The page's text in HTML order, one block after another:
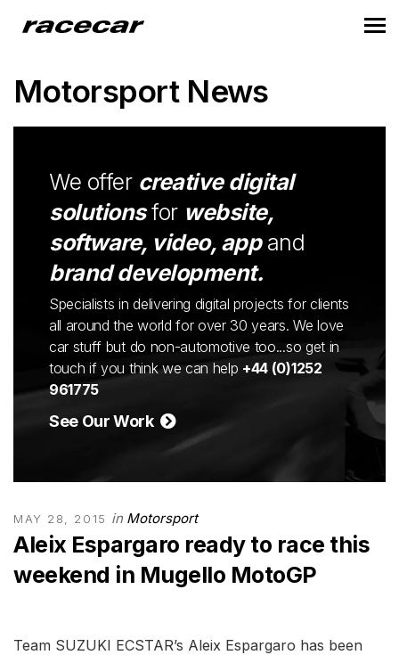
Motorsport News
We offer creative digital
solutionsfor website,
software, video, appand
brand development.
Specialists in delivering digital projects for clients
all around the world for over 30 years. We love
car stuff but do non-automotive too...so get in
touch if you think we can help +44 (0)1252
961775
See Our Work
MAY 28, 2015 in Motorsport
Aleix Espargaro ready to race this
weekend in Mugello MotoGP
Team SUZUKI ECSTAR’s Aleix Espargaro has been